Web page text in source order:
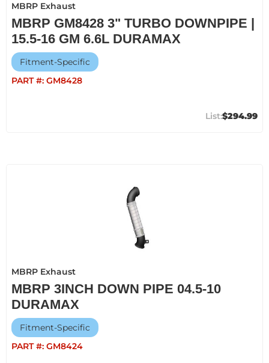
MBRP Exhaust
MBRP GM8428 3" TURBO DOWNPIPE |
15.5-16 GM 6.6L DURAMAX
Fitment-Specific
PART #: GM8428
$294.99
MBRP Exhaust
MBRP 3INCH DOWN PIPE 04.5-10
DURAMAX
Fitment-Specific
PART #: GM8424